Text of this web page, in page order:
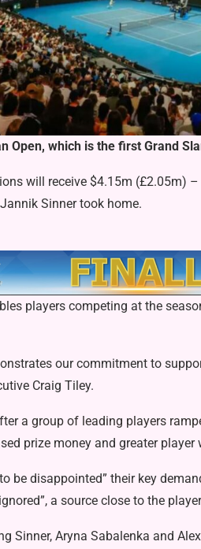
Open, which is the first Grand
will receive $4.15m (£2.05m)
Sinner took home.
players competing at the
our commitment to
Craig Tiley.
a group of leading players
prize money and greater player
be disappointed” their key
a source close to the
Sinner, Aryna Sabalenka and